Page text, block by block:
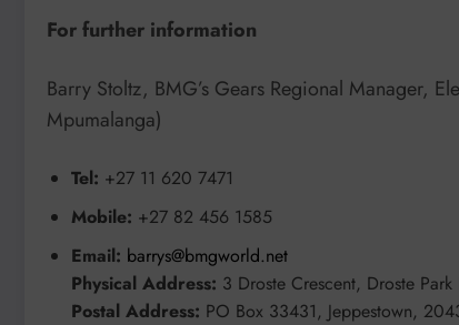
For further information
Barry Stoltz, BMG’s Gears Regional Manager,
Mpumalanga)
Tel: +27 11 620 7471
Mobile: +27 82 456 1585
Email: barrys@bmgworld.net
Physical Address: 3 Droste Crescent, Droste
Postal Address: PO Box 33431, Jeppestown,